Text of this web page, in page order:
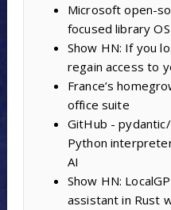
Microsoft open-
focused library OS
Show HN: If you
regain access to
France’s
office suite
GitHub -
Python
AI
Show HN:
assistant in Rust